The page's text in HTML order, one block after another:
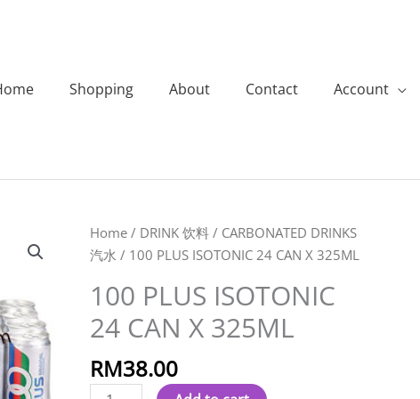
Shopping About Contact Account
Home / DRINK 饮料 / CARBONATED DRINKS
汽水 / 100 PLUS ISOTONIC 24 CAN X 325ML
100 PLUS ISOTONIC
24 CAN X 325ML
RM38.00
100
PLUS
24
CAN
X
325ML
quantity